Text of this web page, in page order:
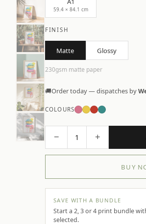
59.4 × 84.1 cm
FINISH
Matte Glossy
230gsm matte paper
🚚Order today — dispatches by
COLOURS
− 1 +
BUY
SAVE WITH A BUNDLE
Start a 2, 3 or 4 print bundle
selected.